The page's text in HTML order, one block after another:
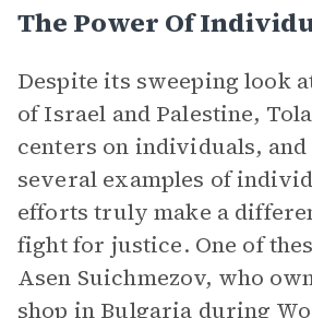
The Power Of
Despite its sweeping look
of Israel and Palestine,
centers on individuals,
several examples of
efforts truly make a
fight for justice. One of
Asen Suichmezov, who
shop in Bulgaria during